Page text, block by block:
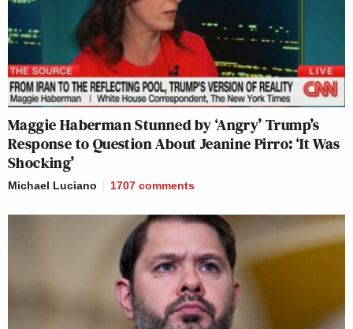
Maggie Haberman Stunned by ‘Angry’ Trump’s
Response to Question About Jeanine Pirro: ‘It Was
Shocking’
Michael Luciano 1707 comments